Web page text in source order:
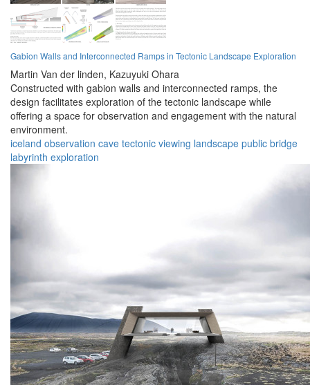
Gabion Walls and Interconnected Ramps in Tectonic Landscape Exploration
Martin Van der linden, Kazuyuki Ohara
Constructed with gabion walls and interconnected ramps, the
design facilitates exploration of the tectonic landscape while
offering a space for observation and engagement with the natural
environment.
iceland observation cave tectonic viewing landscape public bridge
labyrinth exploration